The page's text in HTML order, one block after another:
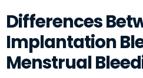
Differences
Implantation
Menstrual